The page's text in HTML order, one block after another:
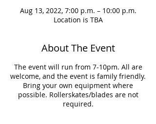
Aug 13, 2022, 7:00 p.m. – 10:00 p.m.
Location is TBA
About The Event
The event will run from 7-10pm. All are
welcome, and the event is family friendly.
Bring your own equipment where
possible. Rollerskates/blades are not
required.